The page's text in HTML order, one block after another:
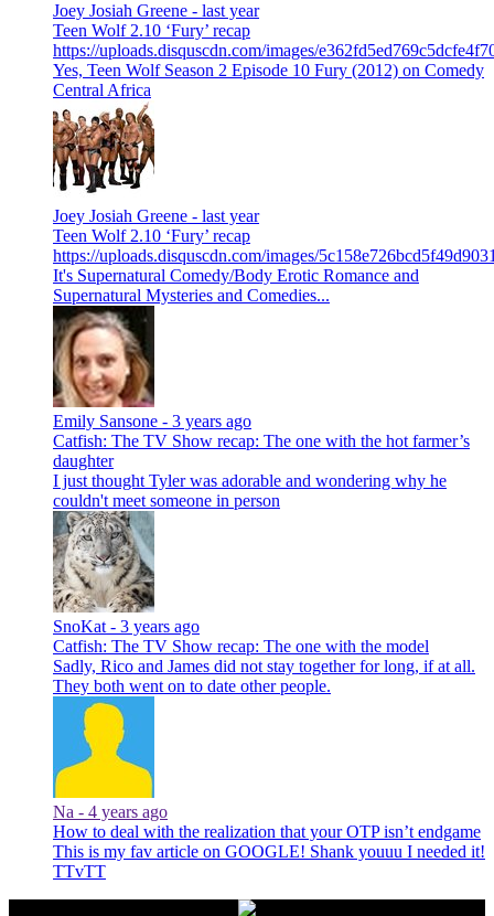
Joey Josiah Greene - last year
Teen Wolf 2.10 ‘Fury’ recap
https://uploads.disquscdn.com/images/
Yes, Teen Wolf Season 2 Episode 10 Fury (2012) on Comedy
Central Africa
Joey Josiah Greene - last year
Teen Wolf 2.10 ‘Fury’ recap
https://uploads.disquscdn.com/images/
It's Supernatural Comedy/Body Erotic Romance and
Supernatural Mysteries and Comedies...
Emily Sansone - 3 years ago
Catfish: The TV Show recap: The one with the hot farmer’s
daughter
I just thought Tyler was adorable and wondering why he
couldn't meet someone in person
SnoKat - 3 years ago
Catfish: The TV Show recap: The one with the model
Sadly, Rico and James did not stay together for long, if at all.
They both went on to date other people.
Na - 4 years ago
How to deal with the realization that your OTP isn’t endgame
This is my fav article on GOOGLE! Shank youuu I needed it!
TTvTT